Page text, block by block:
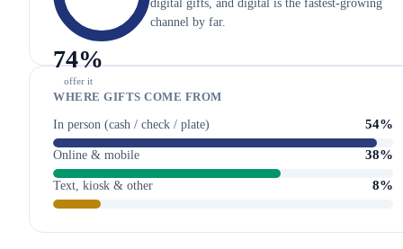
74%
offer it
digital gifts, and digital is the fastest-growing
channel by far.
WHERE GIFTS COME FROM
In person (cash / check / plate) 54%
Online & mobile 38%
Text, kiosk & other 8%